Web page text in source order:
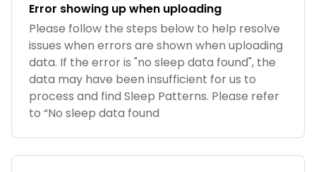
Error showing up when uploading
Please follow the steps below to help resolve
issues when errors are shown when uploading
data. If the error is "no sleep data found", the
data may have been insufficient for us to
process and find Sleep Patterns. Please refer
to “No sleep data found